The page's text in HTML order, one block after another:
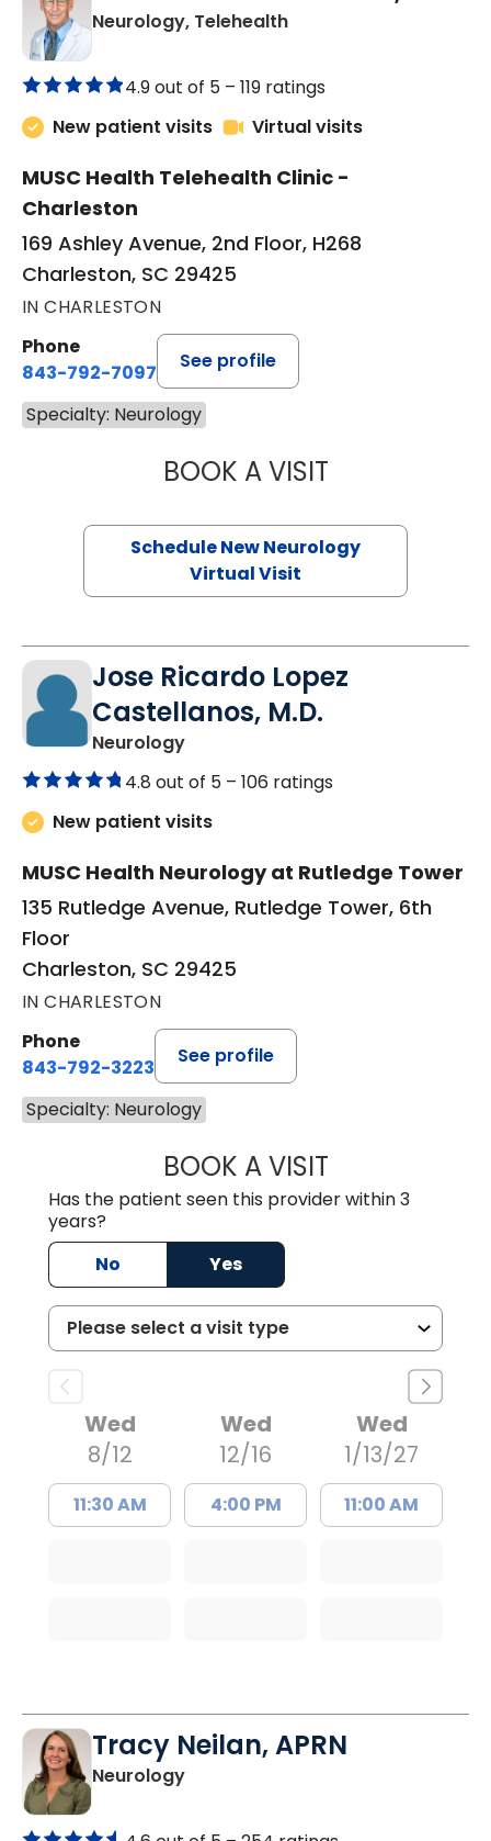
Neurology, Telehealthin Charleston, SC
4.9 out of 5 – 119 ratings
New patient visits
Virtual visits
MUSC Health Telehealth Clinic -
Charleston
169 Ashley Avenue, 2nd Floor, H268
Charleston, SC 29425
IN CHARLESTON
Phone
843-792-7097
See profile
Specialty: Neurology
BOOK A VISITTHOMAS NEAL
Schedule New Neurology
Virtual Visit
Jose Ricardo Lopez
Castellanos, M.D.
Neurologyin Charleston, SC
4.8 out of 5 – 106 ratings
New patient visits
MUSC Health Neurology at Rutledge Tower
135 Rutledge Avenue, Rutledge Tower, 6th
Floor
Charleston, SC 29425
IN CHARLESTON
Phone
843-792-3223
See profile
Specialty: Neurology
BOOK A VISITJOSE RICARDO
Has the patient seen this provider within 3
years?
No
Yes
Wed
8/12
11:30 AM
Wed
12/16
4:00 PM
Wed
1/13/27
11:00 AM
Tracy Neilan, APRN
Neurologyin Charleston, SC